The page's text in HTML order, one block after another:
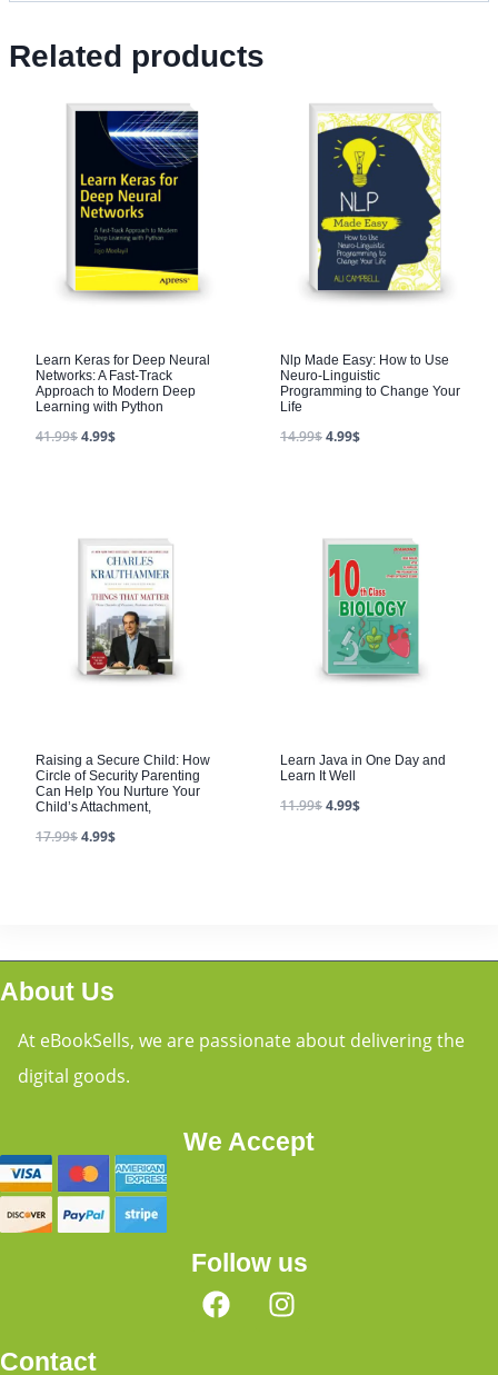
Related products
Learn Keras for Deep Neural
Networks: A Fast-Track
Approach to Modern Deep
Learning with Python
41.99$4.99$
Nlp Made Easy: How to Use
Neuro-Linguistic
Programming to Change Your
Life
14.99$4.99$
Raising a Secure Child: How
Circle of Security Parenting
Can Help You Nurture Your
Child’s Attachment,
17.99$4.99$
Learn Java in One Day and
Learn It Well
11.99$4.99$
About Us
At eBookSells, we are passionate about delivering the
digital goods.
We Accept
Follow us
Contact